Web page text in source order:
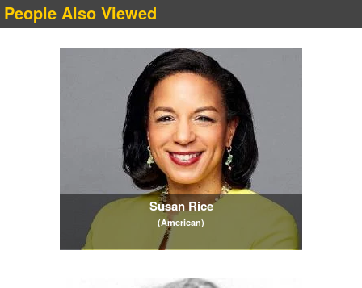
People Also Viewed
Susan Rice
(American)